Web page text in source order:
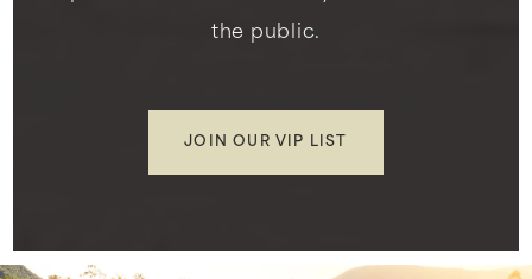
the public.
JOIN OUR VIP LIST